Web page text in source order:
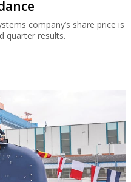
company’s share price is
quarter results.